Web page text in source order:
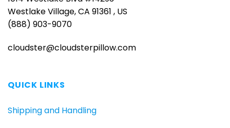
Westlake Village, CA 91361 , US
(888) 903-9070
cloudster@cloudsterpillow.com
QUICK LINKS
Shipping and Handling